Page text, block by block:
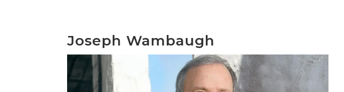
Joseph Wambaugh